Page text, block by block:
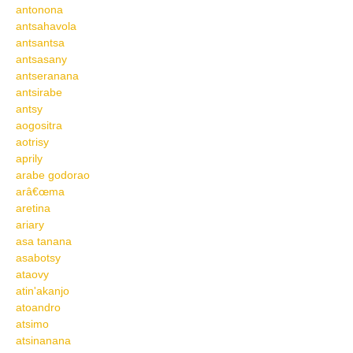
antonona
antsahavola
antsantsa
antsasany
antseranana
antsirabe
antsy
aogositra
aotrisy
aprily
arabe godorao
arâ€œma
aretina
ariary
asa tanana
asabotsy
ataovy
atin'akanjo
atoandro
atsimo
atsinanana